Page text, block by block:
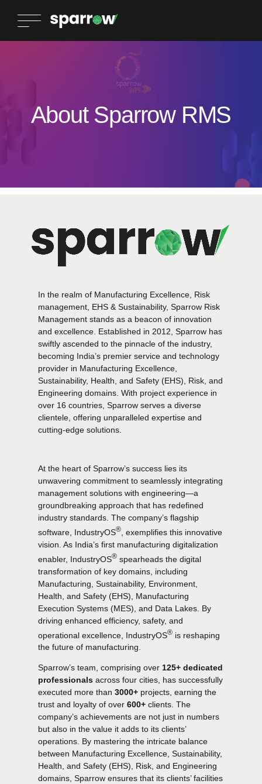
About Sparrow RMS
In the realm of Manufacturing Excellence, Risk
management, EHS & Sustainability, Sparrow Risk
Management stands as a beacon of innovation
and excellence. Established in 2012, Sparrow has
swiftly ascended to the pinnacle of the industry,
becoming India’s premier service and technology
provider in Manufacturing Excellence,
Sustainability, Health, and Safety (EHS), Risk, and
Engineering domains. With project experience in
over 16 countries, Sparrow serves a diverse
clientele, offering unparalleled expertise and
cutting-edge solutions.
At the heart of Sparrow’s success lies its
unwavering commitment to seamlessly integrating
management solutions with engineering—a
groundbreaking approach that has redefined
industry standards. The company’s flagship
software, IndustryOS®
, exemplifies this innovative
vision. As India’s first manufacturing digitalization
enabler, IndustryOS® spearheads the digital
transformation of key domains, including
Manufacturing, Sustainability, Environment,
Health, and Safety (EHS), Manufacturing
Execution Systems (MES), and Data Lakes. By
driving enhanced efficiency, safety, and
operational excellence, IndustryOS® is reshaping
the future of manufacturing.
Sparrow’s team, comprising over 125+ dedicated
professionals across four cities, has successfully
executed more than 3000+ projects, earning the
trust and loyalty of over 600+ clients. The
company’s achievements are not just in numbers
but also in the value it adds to its clients’
operations. By mastering the intricate balance
between Manufacturing Excellence, Sustainability,
Health, and Safety (EHS), Risk, and Engineering
domains, Sparrow ensures that its clients’ facilities